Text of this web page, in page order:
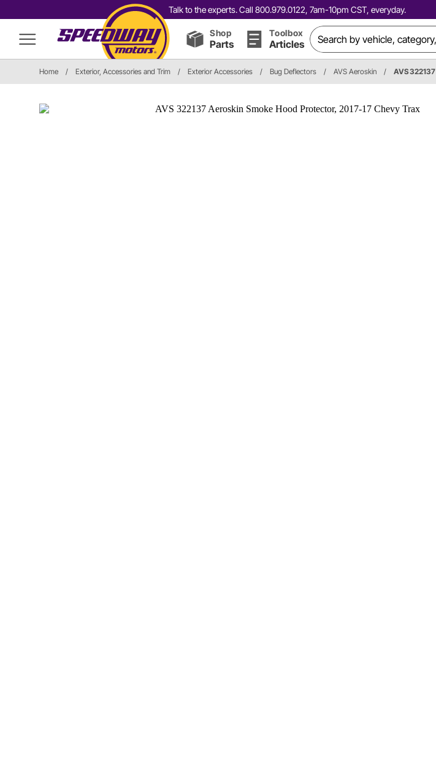
Talk to the experts. Call 800.979.0122, 7am-10pm CST, everyday.
Shop
Parts
Toolbox
Articles
Home / Exterior, Accessories and Trim / Exterior Accessories / Bug Deflectors / AVS Aeroskin / AVS 322137